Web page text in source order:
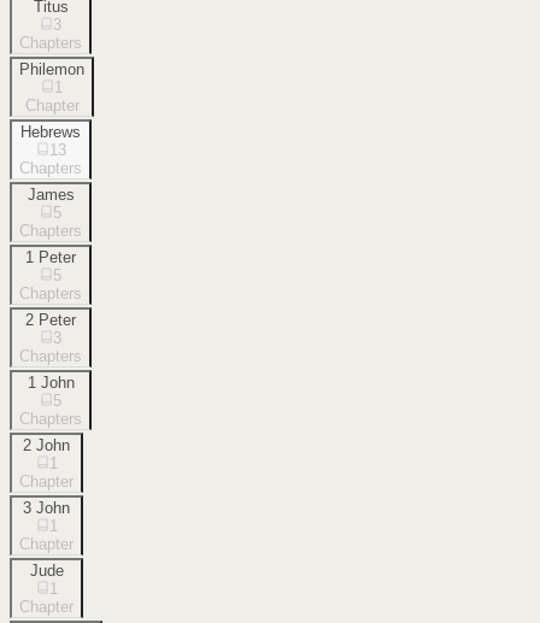
Titus
3
Chapters
Philemon
1
Chapter
Hebrews
13
Chapters
James
5
Chapters
1 Peter
5
Chapters
2 Peter
3
Chapters
1 John
5
Chapters
2 John
1
Chapter
3 John
1
Chapter
Jude
1
Chapter